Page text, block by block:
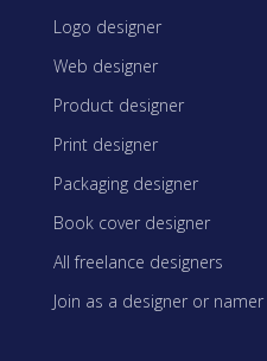
Logo designer
Web designer
Product designer
Print designer
Packaging designer
Book cover designer
All freelance designers
Join as a designer or namer